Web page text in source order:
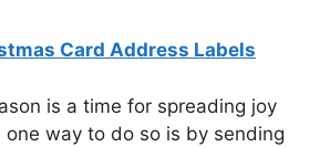
Card Address Labels
is a time for spreading joy
one way to do so is by sending